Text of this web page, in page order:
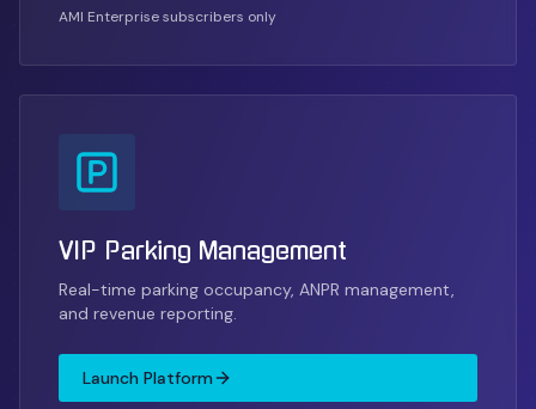
AMI Enterprise subscribers only
VIP Parking Management
Real-time parking occupancy, ANPR management,
and revenue reporting.
Launch Platform